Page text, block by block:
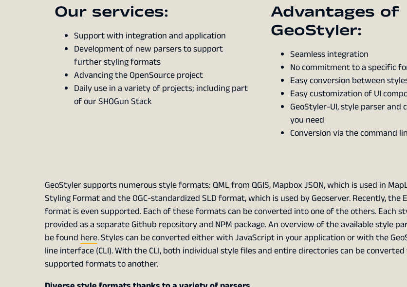
Our services:
Support with integration and application
Development of new parsers to support
further styling formats
Advancing the OpenSource project
Daily use in a variety of projects; including part
of our SHOGun Stack
Advantages of
GeoStyler:
Seamless integration
No commitment to a specific
Easy conversion between
Easy customization of UI
GeoStyler-UI, style parser and
you need
Conversion via the command
GeoStyler supports numerous style formats: QML from QGIS, Mapbox JSON, which is used in
Styling Format and the OGC-standardized SLD format, which is used by Geoserver. Recently, the
format is even supported. Each of these formats can be converted into one of the others. Each
provided as a separate Github repository and NPM package. An overview of the available style
be found here. Styles can be converted either with JavaScript in your application or with the
line interface (CLI). With the CLI, both individual style files and entire directories can be
supported formats to another.